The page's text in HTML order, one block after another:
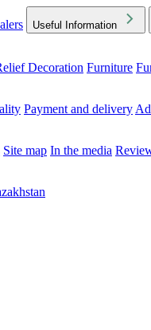
Useful Information
Decoration Furniture
Payment and delivery
Site map In the media